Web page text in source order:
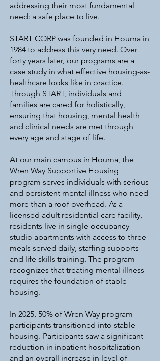
addressing their most fundamental
need: a safe place to live.
START CORP was founded in Houma in
1984 to address this very need. Over
forty years later, our programs are a
case study in what effective housing-as-
healthcare looks like in practice.
Through START, individuals and
families are cared for holistically,
ensuring that housing, mental health
and clinical needs are met through
every age and stage of life.
At our main campus in Houma, the
Wren Way Supportive Housing
program serves individuals with serious
and persistent mental illness who need
more than a roof overhead. As a
licensed adult residential care facility,
residents live in single-occupancy
studio apartments with access to three
meals served daily, staffing supports
and life skills training. The program
recognizes that treating mental illness
requires the foundation of stable
housing.
In 2025, 50% of Wren Way program
participants transitioned into stable
housing. Participants saw a significant
reduction in inpatient hospitalization
and an overall increase in level of